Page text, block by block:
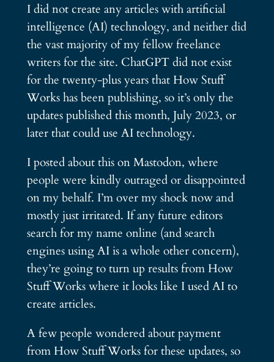
I did not create any articles with artificial
intelligence (AI) technology, and neither did
the vast majority of my fellow freelance
writers for the site. ChatGPT did not exist
for the twenty-plus years that How Stuff
Works has been publishing, so it’s only the
updates published this month, July 2023, or
later that could use AI technology.
I posted about this on Mastodon, where
people were kindly outraged or disappointed
on my behalf. I’m over my shock now and
mostly just irritated. If any future editors
search for my name online (and search
engines using AI is a whole other concern),
they’re going to turn up results from How
Stuff Works where it looks like I used AI to
create articles.
A few people wondered about payment
from How Stuff Works for these updates, so